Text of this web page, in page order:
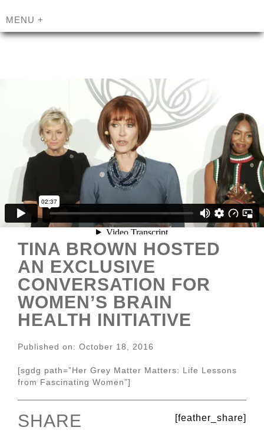
MENU +
TINA BROWN HOSTED
AN EXCLUSIVE
CONVERSATION FOR
WOMEN’S BRAIN
HEALTH INITIATIVE
Published on: October 18, 2016
[sgdg path=”Her Grey Matter Matters: Life Lessons
from Fascinating Women”]
SHARE [feather_share]